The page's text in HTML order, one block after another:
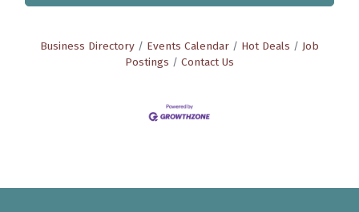
Business Directory Events Calendar Hot Deals
Job
Postings
Contact Us